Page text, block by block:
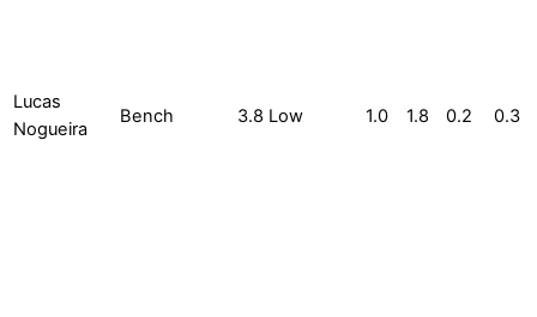
Lucas
Nogueira
Bench 3.8 Low 1.0 1.8 0.2 0.3